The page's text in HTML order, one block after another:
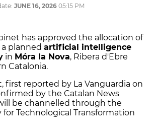
JUNE 16, 2026 05:15 PM
has approved the allocation of
planned artificial intelligence
in Móra la Nova, Ribera d'Ebre
Catalonia.
first reported by La Vanguardia on
by the Catalan News
be channelled through the
for Technological Transformation